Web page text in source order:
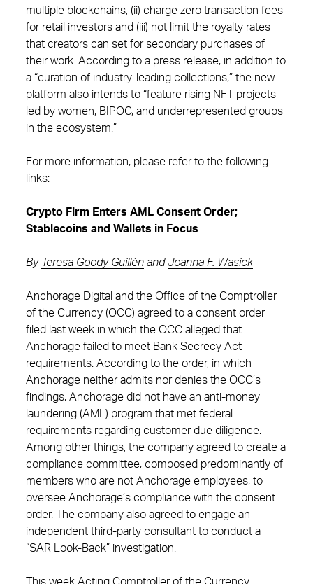
multiple blockchains, (ii) charge zero transaction fees
for retail investors and (iii) not limit the royalty rates
that creators can set for secondary purchases of
their work. According to a press release, in addition to
a “curation of industry-leading collections,” the new
platform also intends to “feature rising NFT projects
led by women, BIPOC, and underrepresented groups
in the ecosystem.”
For more information, please refer to the following
links:
Crypto Firm Enters AML Consent Order;
Stablecoins and Wallets in Focus
By Teresa Goody Guillén andJoanna F. Wasick
Anchorage Digital and the Office of the Comptroller
of the Currency (OCC) agreed to a consent order
filed last week in which the OCC alleged that
Anchorage failed to meet Bank Secrecy Act
requirements. According to the order, in which
Anchorage neither admits nor denies the OCC’s
findings, Anchorage did not have an anti-money
laundering (AML) program that met federal
requirements regarding customer due diligence.
Among other things, the company agreed to create a
compliance committee, composed predominantly of
members who are not Anchorage employees, to
oversee Anchorage’s compliance with the consent
order. The company also agreed to engage an
independent third-party consultant to conduct a
“SAR Look-Back” investigation.